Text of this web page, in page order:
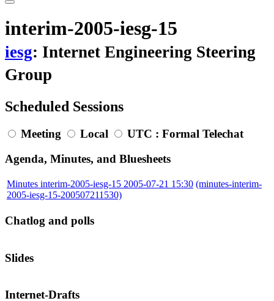
interim-2005-iesg-15
iesg: Internet Engineering Steering
Group
Scheduled Sessions
Meeting Local UTC : Formal Telechat
Agenda, Minutes, and Bluesheets
Minutes interim-2005-iesg-15 2005-07-21 15:30 (minutes-interim-
2005-iesg-15-200507211530)
Chatlog and polls
Slides
Internet-Drafts